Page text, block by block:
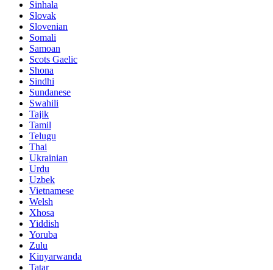
Sinhala
Slovak
Slovenian
Somali
Samoan
Scots Gaelic
Shona
Sindhi
Sundanese
Swahili
Tajik
Tamil
Telugu
Thai
Ukrainian
Urdu
Uzbek
Vietnamese
Welsh
Xhosa
Yiddish
Yoruba
Zulu
Kinyarwanda
Tatar